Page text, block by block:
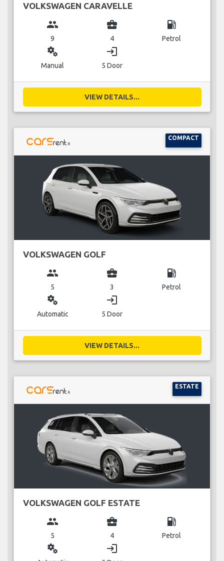
VOLKSWAGEN CARAVELLE
group
9
business_center
4
local_gas_station
Petrol
miscellaneous_services
Manual
login
5 Door
VIEW DETAILS...
COMPACT
VOLKSWAGEN GOLF
group
5
business_center
3
local_gas_station
Petrol
miscellaneous_services
Automatic
login
5 Door
VIEW DETAILS...
ESTATE
VOLKSWAGEN GOLF ESTATE
group
5
business_center
4
local_gas_station
Petrol
miscellaneous_services login